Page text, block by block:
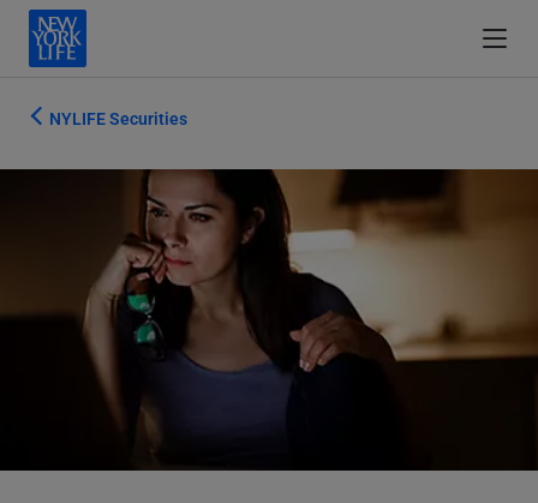
NYLIFE Securities